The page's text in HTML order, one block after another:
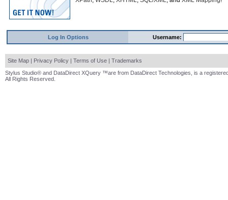
Log In Options Username:
Site Map | Privacy Policy | Terms of Use | Trademarks
Stylus Studio® and DataDirect XQuery ™are from DataDirect Technologies, is a
All Rights Reserved.